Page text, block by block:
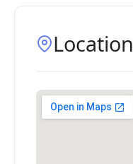
Location